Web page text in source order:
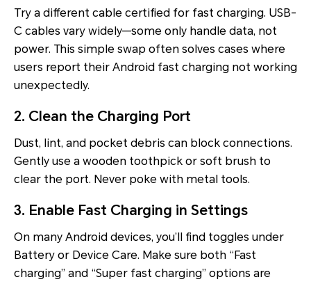
Try a different cable certified for fast charging. USB-
C cables vary widely—some only handle data, not
power. This simple swap often solves cases where
users report their Android fast charging not working
unexpectedly.
2. Clean the Charging Port
Dust, lint, and pocket debris can block connections.
Gently use a wooden toothpick or soft brush to
clear the port. Never poke with metal tools.
3. Enable Fast Charging in Settings
On many Android devices, you’ll find toggles under
Battery or Device Care. Make sure both “Fast
charging” and “Super fast charging” options are